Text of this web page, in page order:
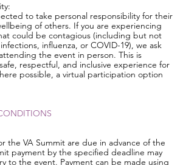
to take personal responsibility for their
of others. If you are experiencing
could be contagious (including but not
influenza, or COVID-19), we ask
the event in person. This is
respectful, and inclusive experience for
possible, a virtual participation option
the VA Summit are due in advance of the
payment by the specified deadline may
to the event. Payment can be made using